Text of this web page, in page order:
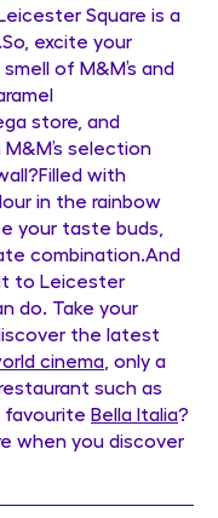
Square is a
excite your
of M&M’s and
store, and
selection
with
in the rainbow
your taste buds,
combination.And
to Leicester
do. Take your
the latest
cinema , only a
such as
favourite Bella Italia?
when you discover